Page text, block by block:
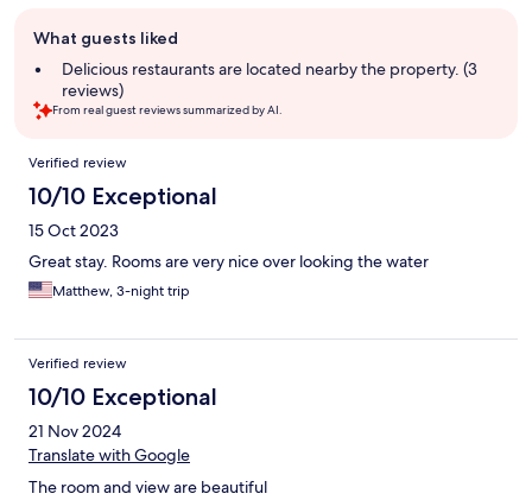
review
summary
What guests liked
Delicious restaurants are located nearby the property. (3
reviews)
From real guest reviews summarized by AI.
Reviews
Verified review
10/10 Exceptional
15 Oct 2023
Great stay. Rooms are very nice over looking the water
Matthew, 3-night trip
Verified review
10/10 Exceptional
21 Nov 2024
Translate with Google
The room and view are beautiful